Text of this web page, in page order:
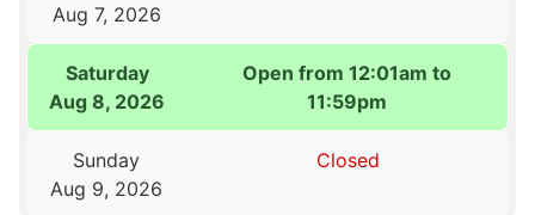
Aug 7, 2026
Saturday
Aug 8, 2026
Open from 12:01am to
11:59pm
Sunday
Aug 9, 2026
Closed